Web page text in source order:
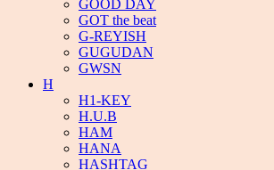
GOOD DAY
GOT the beat
G-REYISH
GUGUDAN
GWSN
H
H1-KEY
H.U.B
HAM
HANA
HASHTAG